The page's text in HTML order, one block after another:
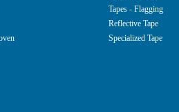
Tapes - Flagging
Reflective Tape
Specialized Tape